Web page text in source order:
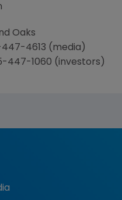
Oaks
447-4613 (media)
447-1060 (investors)